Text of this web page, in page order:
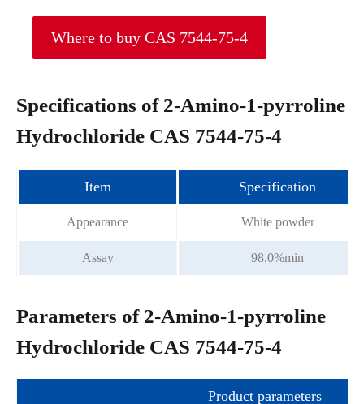
Where to buy CAS 7544-75-4
Specifications of 2-Amino-1-pyrroline
Hydrochloride CAS 7544-75-4
Item Specification
Appearance White powder
Assay 98.0%min
Parameters of 2-Amino-1-pyrroline
Hydrochloride CAS 7544-75-4
Product parameters